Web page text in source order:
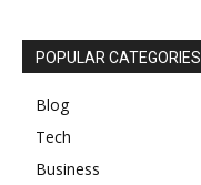
POPULAR CATEGORIES
Blog
Tech
Business